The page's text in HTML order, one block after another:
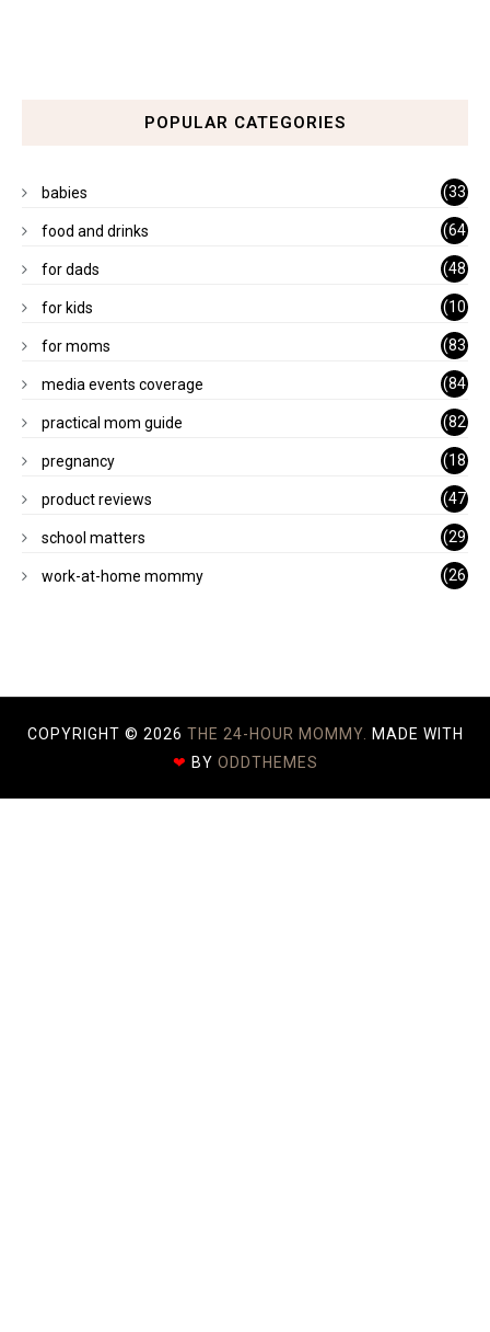
POPULAR CATEGORIES
babies
(33
)
food and drinks
(64
)
for dads
(48
)
for kids
(10
1)
for moms
(83
)
media events coverage
(84
)
practical mom guide
(82
)
pregnancy
(18
)
product reviews
(47
)
school matters
(29
)
work-at-home mommy
(26
COPYRIGHT © 2026 THE 24-HOUR MOMMY.
MADE WITH
❤ BY ODDTHEMES